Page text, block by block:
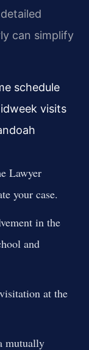
can simplify
schedule
visits
Lawyer
your case.
in the
and
at the
mutually